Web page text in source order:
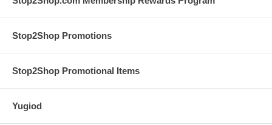
Stop2Shop Promotions
Stop2Shop Promotional Items
Yugiod